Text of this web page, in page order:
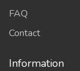
FAQ
Contact
Information